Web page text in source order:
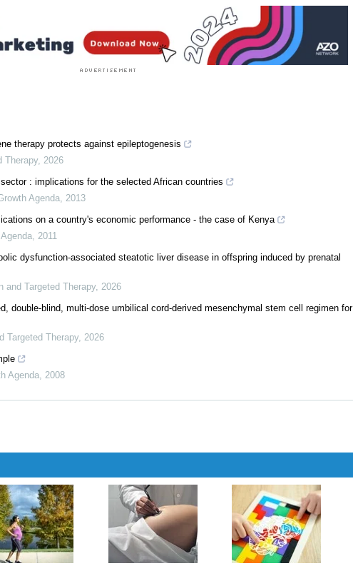
therapy protects against epileptogenesis
Therapy, 2026
: implications for the selected African countries
Agenda, 2013
on a country's economic performance - the case of Kenya
, 2011
dysfunction-associated steatotic liver disease in offspring induced by prenatal
and Targeted Therapy, 2026
double-blind, multi-dose umbilical cord-derived mesenchymal stem cell regimen for
Targeted Therapy, 2026
Agenda, 2008